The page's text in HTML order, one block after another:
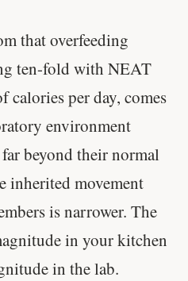
that overfeeding
ten-fold with NEAT
calories per day, comes
environment
beyond their normal
inherited movement
is narrower. The
in your kitchen
in the lab.